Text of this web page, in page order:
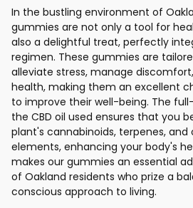
In the bustling environment of
gummies are not only a tool for
also a delightful treat, perfectly
regimen. These gummies are
alleviate stress, manage
health, making them an excellent
to improve their well-being. The
the CBD oil used ensures that you
plant's cannabinoids, terpenes,
elements, enhancing your body's
makes our gummies an essential
of Oakland residents who prize a
conscious approach to living.